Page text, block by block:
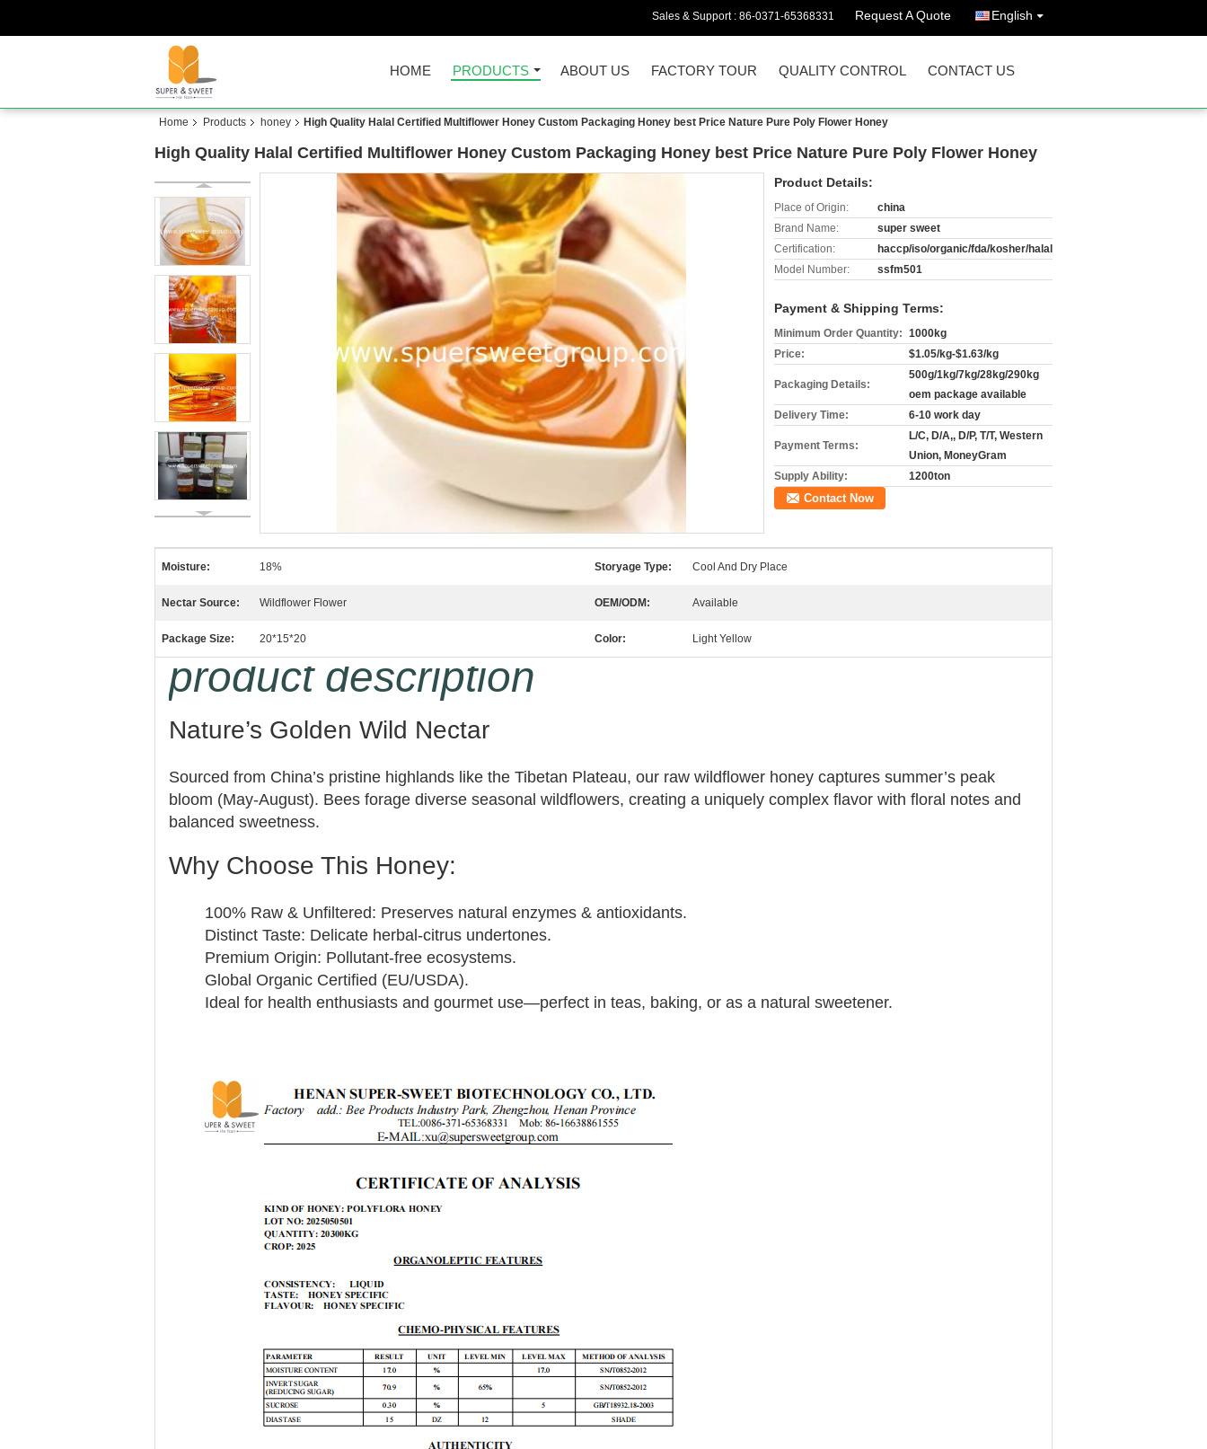
Sales & Support : 86-0371-65368331 Request A Quote English
HOME PRODUCTS ABOUT US FACTORY TOUR QUALITY CONTROL CONTACT US
Home Products honey High Quality Halal Certified Multiflower Honey Custom Packaging Honey best Price Nature Pure Poly Flower Honey
High Quality Halal Certified Multiflower Honey Custom Packaging Honey best Price Nature Pure Poly Flower Honey
Product Details:
Place of Origin:
china
Brand Name:
super sweet
Certification:
haccp/iso/organic/fda/kosher/halal
Model Number:
ssfm501
Payment & Shipping Terms:
Minimum Order Quantity: 1000kg
Price:
$1.05/kg-$1.63/kg
Packaging Details:
500g/1kg/7kg/28kg/290kg
oem package available
Delivery Time:
6-10 work day
Payment Terms:
L/C, D/A,, D/P, T/T, Western
Union, MoneyGram
Supply Ability:
1200ton
Contact Now
Moisture: 18% Storyage Type: Cool And Dry Place
Nectar Source: Wildflower Flower OEM/ODM: Available
Package Size: 20*15*20 Color: Light Yellow
product description
Nature’s Golden Wild Nectar
Sourced from China’s pristine highlands like the Tibetan Plateau, our raw wildflower honey captures summer’s peak
bloom (May-August). Bees forage diverse seasonal wildflowers, creating a uniquely complex flavor with floral notes and
balanced sweetness.
Why Choose This Honey:
100% Raw & Unfiltered: Preserves natural enzymes & antioxidants.
Distinct Taste: Delicate herbal-citrus undertones.
Premium Origin: Pollutant-free ecosystems.
Global Organic Certified (EU/USDA).
Ideal for health enthusiasts and gourmet use—perfect in teas, baking, or as a natural sweetener.